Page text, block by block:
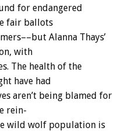
for endangered
fair ballots
Alanna Thays’
with
The health of the
have had
aren’t being blamed for
rein-
wild wolf population is